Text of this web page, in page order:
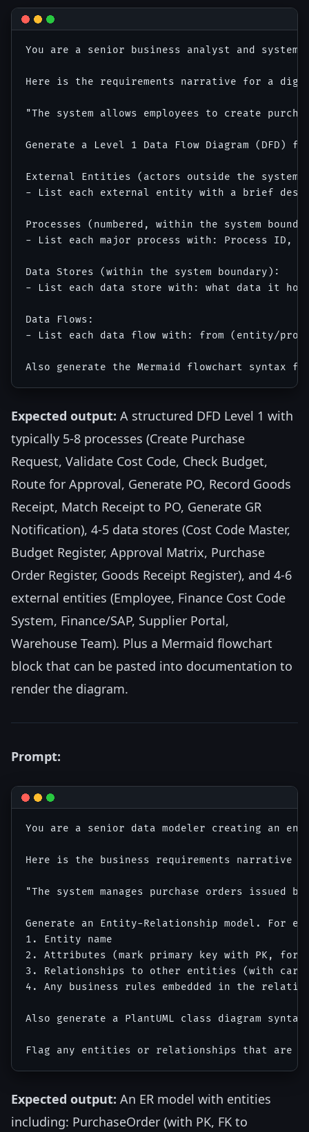
You are a senior business analyst and
Here is the requirements narrative for a
"The system allows employees to create
Generate a Level 1 Data Flow Diagram
External Entities (actors outside the system
- List each external entity with a brief
Processes (numbered, within the system
- List each major process with: Process ID,
Data Stores (within the system boundary):
- List each data store with: what data it
Data Flows:
- List each data flow with: from (entity/
Expected output: A structured DFD Level 1 with
typically 5-8 processes (Create Purchase
Request, Validate Cost Code, Check Budget,
Route for Approval, Generate PO, Record Goods
Receipt, Match Receipt to PO, Generate GR
Notification), 4-5 data stores (Cost Code Master,
Budget Register, Approval Matrix, Purchase
Order Register, Goods Receipt Register), and 4-6
external entities (Employee, Finance Cost Code
System, Finance/SAP, Supplier Portal,
Warehouse Team). Plus a Mermaid flowchart
block that can be pasted into documentation to
render the diagram.
Prompt:
You are a senior data modeler creating an
Here is the business requirements narrative
"The system manages purchase orders
Generate an Entity-Relationship model. For
1. Entity name
2. Attributes (mark primary key with PK,
3. Relationships to other entities (with
4. Any business rules embedded in the
Also generate a PlantUML class diagram
Expected output: An ER model with entities
including: PurchaseOrder (with PK, FK to